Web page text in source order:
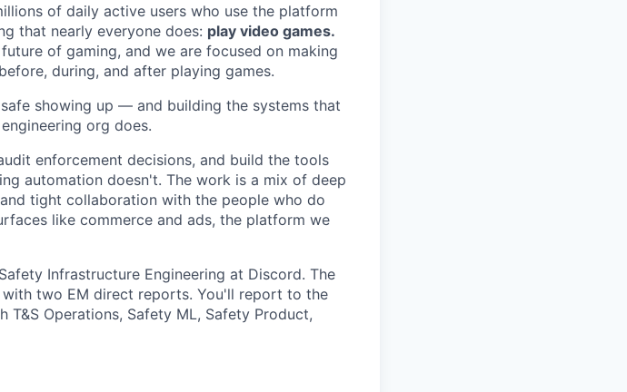
of daily active users who use the platform
that nearly everyone does: play video games.
of gaming, and we are focused on making
during, and after playing games.
showing up — and building the systems that
org does.
enforcement decisions, and build the tools
automation doesn't. The work is a mix of deep
tight collaboration with the people who do
like commerce and ads, the platform we
Infrastructure Engineering at Discord. The
two EM direct reports. You'll report to the
Operations, Safety ML, Safety Product,